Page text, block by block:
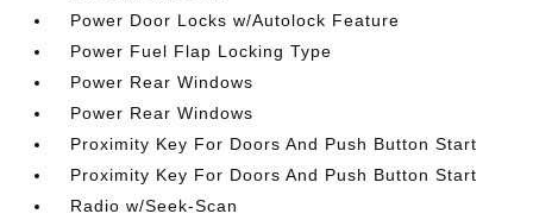
Power Door Locks w/Autolock Feature
Power Fuel Flap Locking Type
Power Rear Windows
Power Rear Windows
Proximity Key For Doors And Push Button Start
Proximity Key For Doors And Push Button Start
Radio w/Seek-Scan